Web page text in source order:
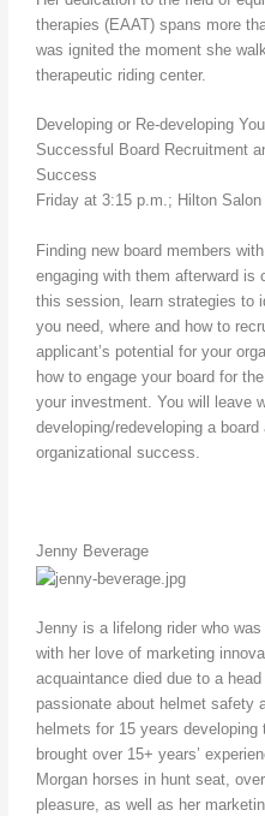
therapies (EAAT) spans more
was ignited the moment she
therapeutic riding center.
Developing or Re-developing
Successful Board Recruitment
Success
Friday at 3:15 p.m.; Hilton Salon
Finding new board members
engaging with them afterward
this session, learn strategies to
you need, where and how to
applicant’s potential for your
how to engage your board for
your investment. You will leave
developing/redeveloping a
organizational success.
Jenny Beverage
Jenny is a lifelong rider who
with her love of marketing
acquaintance died due to a
passionate about helmet safety
helmets for 15 years
brought over 15+ years’
Morgan horses in hunt seat,
pleasure, as well as her